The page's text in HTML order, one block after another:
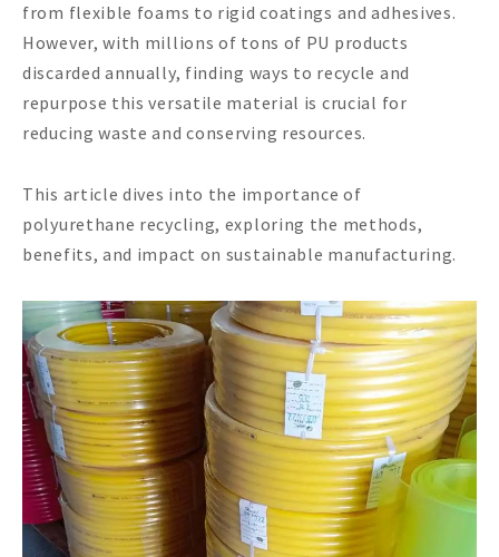
from flexible foams to rigid coatings and adhesives.
However, with millions of tons of PU products
discarded annually, finding ways to recycle and
repurpose this versatile material is crucial for
reducing waste and conserving resources.
This article dives into the importance of
polyurethane recycling, exploring the methods,
benefits, and impact on sustainable manufacturing.